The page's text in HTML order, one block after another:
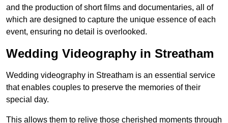
and the production of short films and documentaries, all of
which are designed to capture the unique essence of each
event, ensuring no detail is overlooked.
Wedding Videography in Streatham
Wedding videography in Streatham is an essential service
that enables couples to preserve the memories of their
special day.
This allows them to relive those cherished moments through